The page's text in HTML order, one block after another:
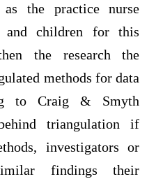
the practice nurse
and children for this
the research the
methods for data
to Craig & Smyth
triangulation if
investigators or
findings their